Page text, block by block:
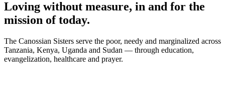
Loving without measure, in and for the
mission of today.
The Canossian Sisters serve the poor, needy and marginalized across
Tanzania, Kenya, Uganda and Sudan — through education,
evangelization, healthcare and prayer.